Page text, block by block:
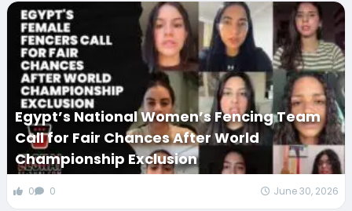
Egypt’s National Women’s Fencing Team
Call for Fair Chances After World
Championship Exclusion
0 0 June 30, 2026